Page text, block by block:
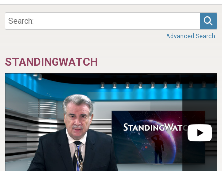
Advanced Search
STANDINGWATCH